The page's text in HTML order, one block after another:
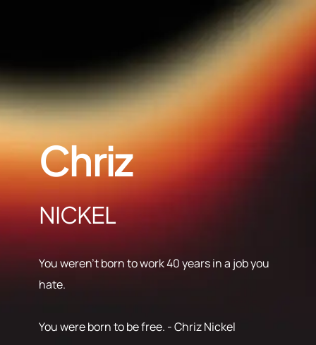
Chriz
NICKEL
You weren’t born to work 40 years in a job you
hate.
You were born to be free. - Chriz Nickel